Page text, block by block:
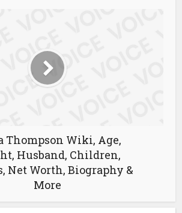
Thompson Wiki, Age,
Husband, Children,
Net Worth, Biography &
More